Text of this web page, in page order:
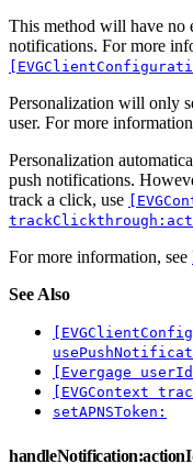
This method will have no
notifications. For more
Personalization will only
user. For more
Personalization
push notifications.
track a click, use
For more information, see
See Also
[Evergage userId]
[EVGContext
setAPNSToken: